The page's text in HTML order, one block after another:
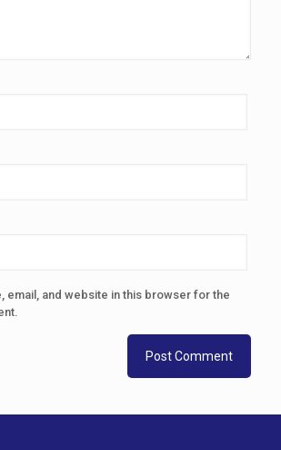
email, and website in this browser for the